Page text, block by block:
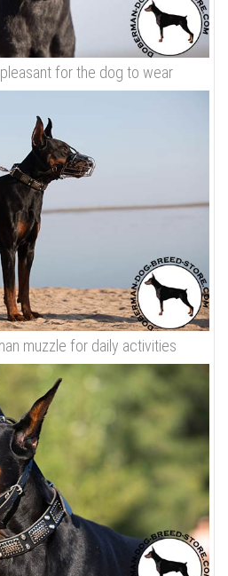
for the dog to wear
muzzle for daily activities